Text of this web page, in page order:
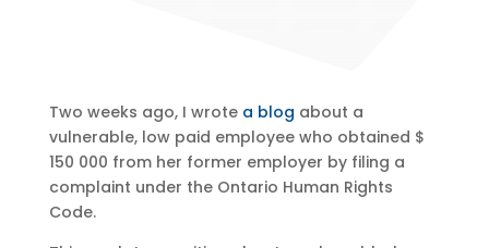
Two weeks ago, I wrote a blog about a
vulnerable, low paid employee who obtained $
150 000 from her former employer by filing a
complaint under the Ontario Human Rights
Code.